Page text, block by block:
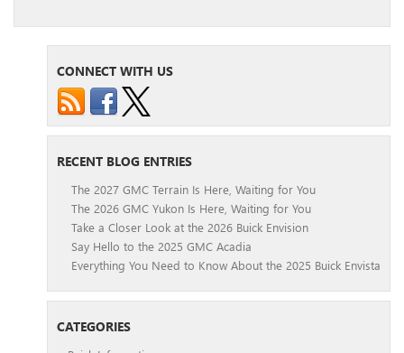
CONNECT WITH US
RECENT BLOG ENTRIES
The 2027 GMC Terrain Is Here, Waiting for You
The 2026 GMC Yukon Is Here, Waiting for You
Take a Closer Look at the 2026 Buick Envision
Say Hello to the 2025 GMC Acadia
Everything You Need to Know About the 2025 Buick Envista
CATEGORIES